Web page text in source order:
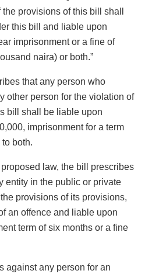
provisions of this bill shall
this bill and liable upon
imprisonment or a fine of
naira) or both.”
that any person who
other person for the violation of
bill shall be liable upon
imprisonment for a term
both.
law, the bill prescribes
entity in the public or private
provisions of its provisions,
an offence and liable upon
term of six months or a fine
against any person for an